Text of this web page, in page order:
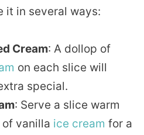
it in several ways:
Cream: A dollop of
on each slice will
special.
: Serve a slice warm
vanilla ice cream for a